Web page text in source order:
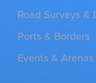
Road Surveys
Ports & Borders
Events & Arenas